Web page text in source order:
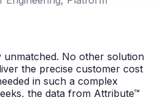
No other solution
the precise customer cost
in such a complex
the data from Attribute™